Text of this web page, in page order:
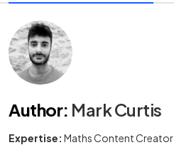
Author: Mark Curtis
Expertise: Maths Content Creator